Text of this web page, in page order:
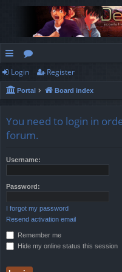
ui
ck
ks
or
u
s
Login Register
Portal Board index
You need to login in
forum.
Username:
Password:
I forgot my password
Resend activation email
Remember me
Hide my online status this session